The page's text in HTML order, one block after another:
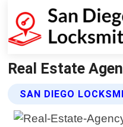
Real Estate
SAN DIEGO